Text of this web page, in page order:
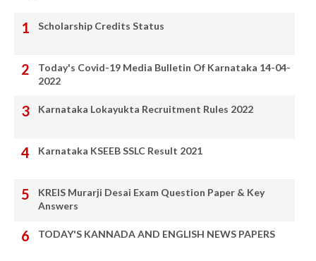
Scholarship Credits Status
Today's Covid-19 Media Bulletin Of Karnataka 14-04-
2022
Karnataka Lokayukta Recruitment Rules 2022
Karnataka KSEEB SSLC Result 2021
KREIS Murarji Desai Exam Question Paper & Key
Answers
TODAY'S KANNADA AND ENGLISH NEWS PAPERS